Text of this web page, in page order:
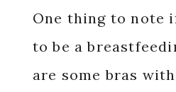
One thing to note
to be a
are some bras